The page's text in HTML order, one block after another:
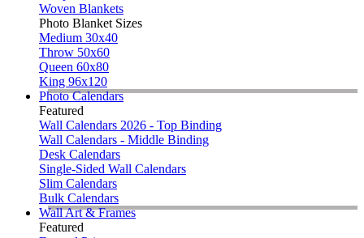
Woven Blankets
Photo Blanket Sizes
Medium 30x40
Throw 50x60
Queen 60x80
King 96x120
Photo Calendars
Featured
Wall Calendars 2026 - Top Binding
Wall Calendars - Middle Binding
Desk Calendars
Single-Sided Wall Calendars
Slim Calendars
Bulk Calendars
Wall Art & Frames
Featured